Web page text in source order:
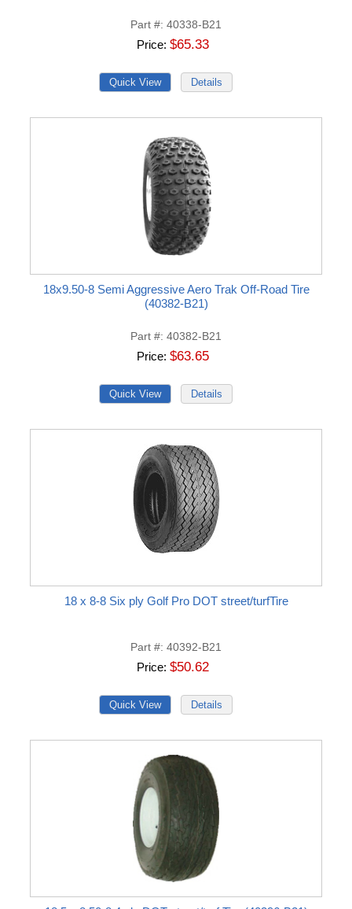
Part # 40338-B21
Price $65.33
18x9.50-8 Semi Aggressive Aero Trak Off-Road Tire
(40382-B21)
Part # 40382-B21
Price $63.65
18 x 8-8 Six ply Golf Pro DOT street/turfTire
Part # 40392-B21
Price $50.62